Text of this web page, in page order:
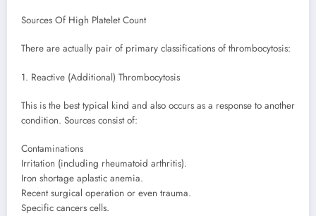
Sources Of High Platelet Count
There are actually pair of primary classifications of thrombocytosis:
1. Reactive (Additional) Thrombocytosis
This is the best typical kind and also occurs as a response to another
condition. Sources consist of:
Contaminations
Irritation (including rheumatoid arthritis).
Iron shortage aplastic anemia.
Recent surgical operation or even trauma.
Specific cancers cells.